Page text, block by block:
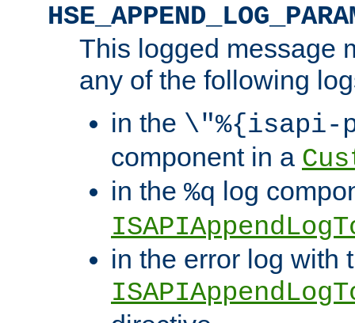
This logged message
any of the following
in the \"%{isapi-
component in a
in the %q log
in the error log with